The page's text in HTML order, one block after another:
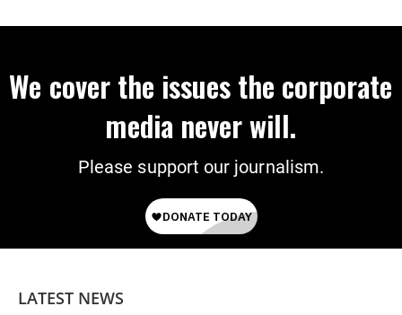
We cover the issues the corporate
media never will.
Please support our journalism.
LATEST NEWS